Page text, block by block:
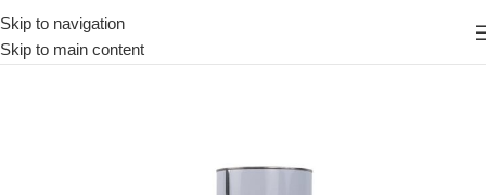
Skip to navigation
Skip to main content